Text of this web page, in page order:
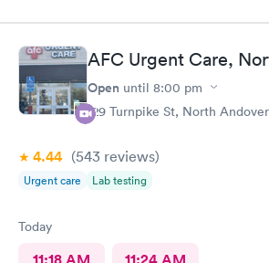
AFC Urgent Care,
Open until 8:00 pm
129 Turnpike St, North
4.44 (543 reviews)
Urgent care Lab testing
Today